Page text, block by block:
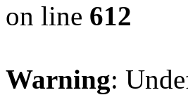
on line 612
Warning: